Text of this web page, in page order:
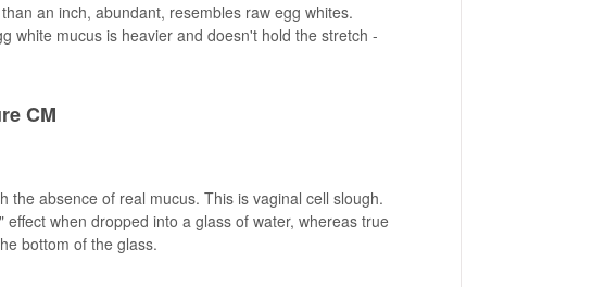
an inch, abundant, resembles raw egg whites.
white mucus is heavier and doesn't hold the stretch -
CM
the absence of real mucus. This is vaginal cell slough.
when dropped into a glass of water, whereas true
bottom of the glass.